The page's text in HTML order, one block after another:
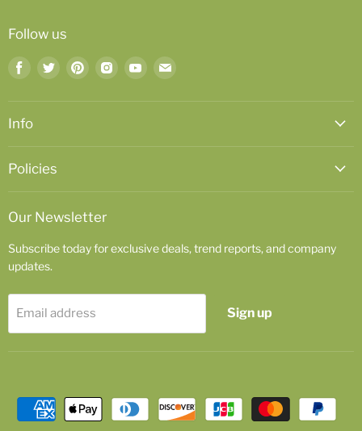
Follow us
Find
on
Find
on
Find
on
Find
on
Find
on
Find
on
Info
Policies
Our Newsletter
Subscribe today for exclusive deals, trend reports, and company
updates.
Email address Sign up